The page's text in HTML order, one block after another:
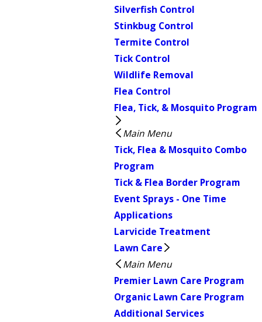
Silverfish Control
Stinkbug Control
Termite Control
Tick Control
Wildlife Removal
Flea Control
Flea, Tick, & Mosquito Program
Main Menu
Tick, Flea & Mosquito Combo
Program
Tick & Flea Border Program
Event Sprays - One Time
Applications
Larvicide Treatment
Lawn Care
Main Menu
Premier Lawn Care Program
Organic Lawn Care Program
Additional Services